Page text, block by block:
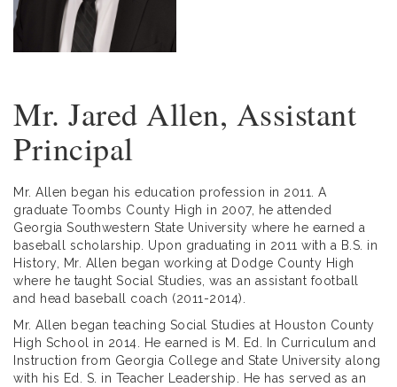
Mr. Jared Allen, Assistant
Principal
Mr. Allen began his education profession in 2011. A
graduate Toombs County High in 2007, he attended
Georgia Southwestern State University where he earned a
baseball scholarship. Upon graduating in 2011 with a B.S. in
History, Mr. Allen began working at Dodge County High
where he taught Social Studies, was an assistant football
and head baseball coach (2011-2014).
Mr. Allen began teaching Social Studies at Houston County
High School in 2014. He earned is M. Ed. In Curriculum and
Instruction from Georgia College and State University along
with his Ed. S. in Teacher Leadership. He has served as an